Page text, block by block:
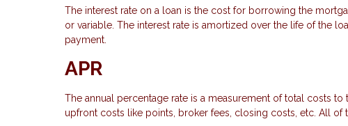
The interest rate on a loan is the cost for borrowing the
or variable. The interest rate is amortized over the life of the
payment.
APR
The annual percentage rate is a measurement of total costs
upfront costs like points, broker fees, closing costs, etc. All of